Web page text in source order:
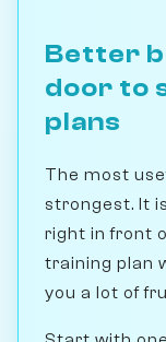
Better
door to
plans
The most
strongest. It
right in front
training plan
you a lot of